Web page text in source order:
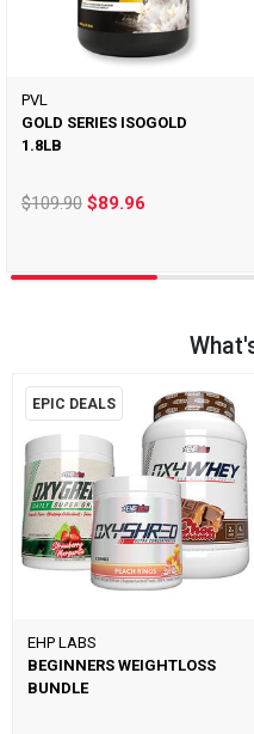
PVL
GOLD SERIES ISOGOLD
1.8LB
$109.90$89.96
EPIC DEALS
EHP LABS
BEGINNERS WEIGHTLOSS
BUNDLE